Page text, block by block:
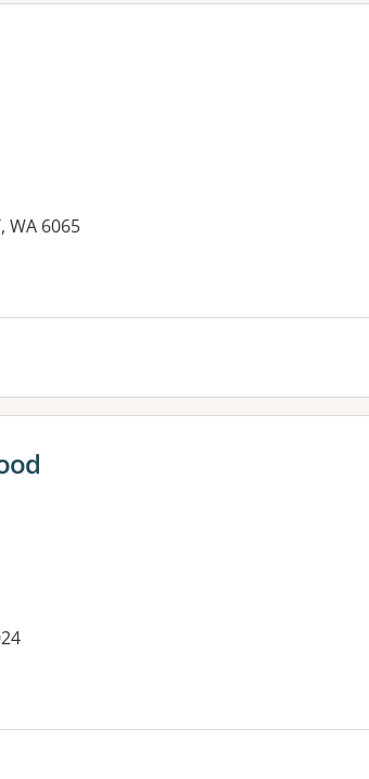
WA 6065